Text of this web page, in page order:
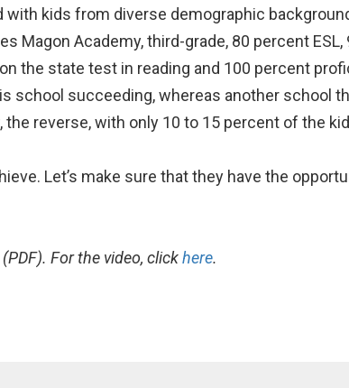
with kids from diverse demographic
Magon Academy, third-grade, 80 percent
the state test in reading and 100 percent
school succeeding, whereas another school
the reverse, with only 10 to 15 percent of the
Let’s make sure that they have the
For the video, clickhere.